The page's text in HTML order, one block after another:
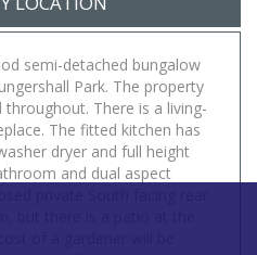
semi-detached bungalow
Park. The property
There is a living-
The fitted kitchen has
dryer and full height
and dual aspect
but there is a patio at the
of a gardener will be